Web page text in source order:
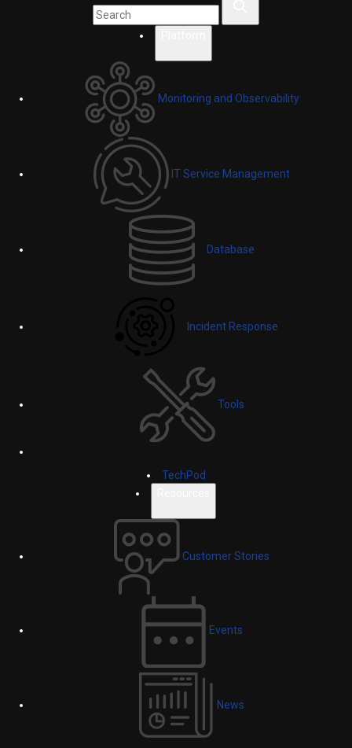
Monitoring and Observability
IT Service Management
Database
Incident Response
Tools
TechPod
Customer Stories
Events
News